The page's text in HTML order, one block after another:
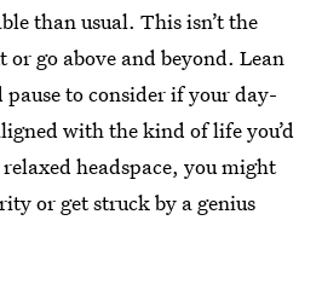
than usual. This isn’t the
go above and beyond. Lean
to consider if your day-
with the kind of life you’d
headspace, you might
or get struck by a genius